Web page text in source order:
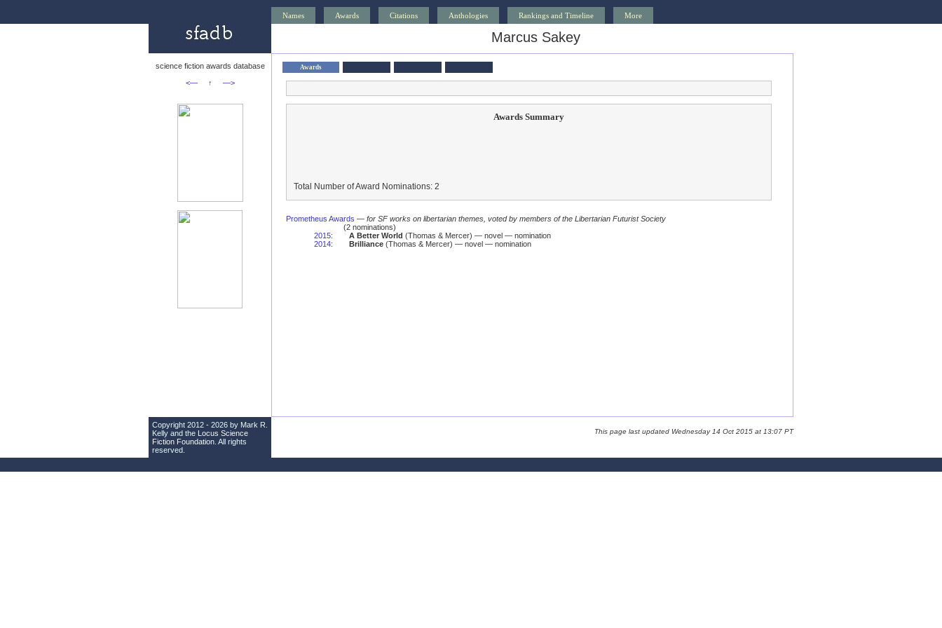
Names Awards Citations Anthologies Rankings and Timeline More
Marcus Sakey
science fiction awards database
<—
↑ —>
Awards
Awards Summary
Total Number of Award Nominations: 2
Prometheus Awards — for SF works on libertarian themes, voted by members of the Libertarian Futurist Society
(2 nominations)
2015: A Better World (Thomas & Mercer) — novel — nomination
2014: Brilliance(Thomas & Mercer) — novel — nomination
Copyright 2012 - 2026 by Mark R.
Kelly and the Locus Science
Fiction Foundation . All rights
reserved.
This page last updated Wednesday 14 Oct 2015 at 13:07 PT